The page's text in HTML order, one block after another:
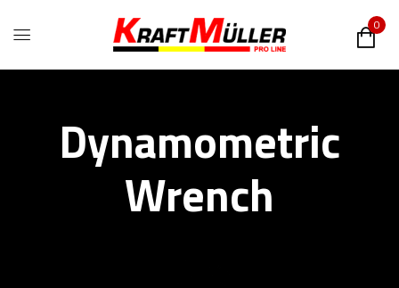
0
Dynamometric
Wrench